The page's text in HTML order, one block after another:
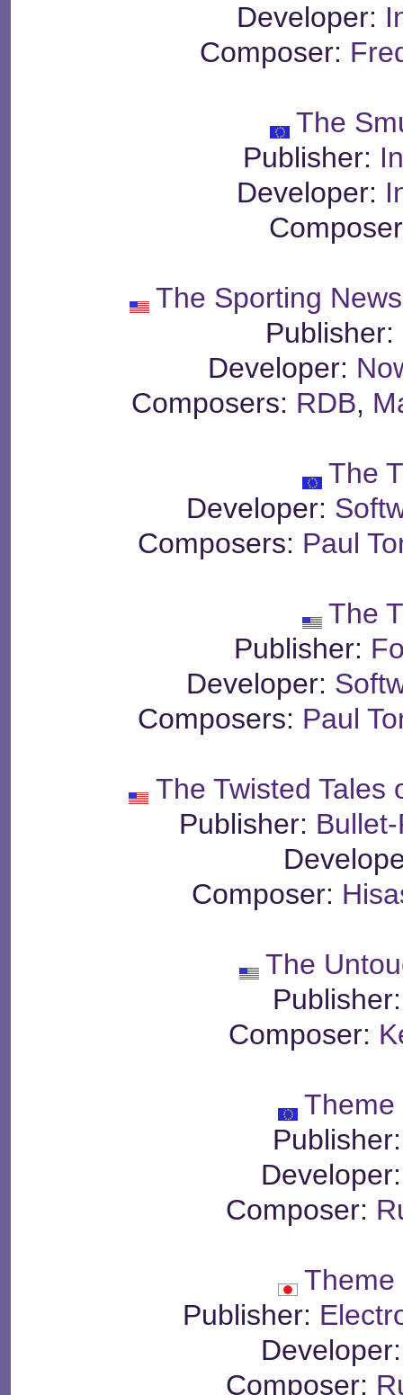
Developer:
Composer:
The
Publisher:
Developer:
The Sporting
Publisher:
Developer:
Composers: RDB,
The
Developer:
Composers: Paul
The
Publisher:
Developer:
Composers: Paul
The Twisted Tales
Publisher:
Composer:
The
Composer:
Theme
Composer:
Theme
Publisher:
Composer: